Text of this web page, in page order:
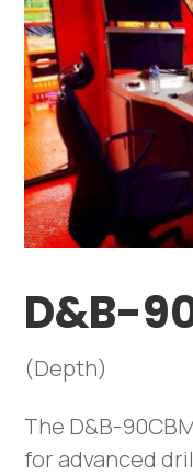
D&B-
(Depth)
The D&B-
for advanced